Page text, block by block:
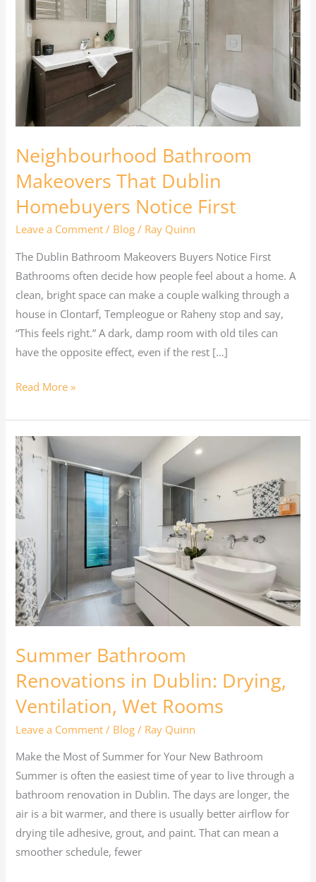
Neighbourhood Bathroom
Makeovers That Dublin
Homebuyers Notice First
Leave a Comment / Blog / Ray Quinn
The Dublin Bathroom Makeovers Buyers Notice First
Bathrooms often decide how people feel about a home. A
clean, bright space can make a couple walking through a
house in Clontarf, Templeogue or Raheny stop and say,
“This feels right.” A dark, damp room with old tiles can
have the opposite effect, even if the rest […]
Dublin
Homebuyers
Notice
First
Read More »
Summer Bathroom
Renovations in Dublin: Drying,
Ventilation, Wet Rooms
Leave a Comment / Blog / Ray Quinn
Make the Most of Summer for Your New Bathroom
Summer is often the easiest time of year to live through a
bathroom renovation in Dublin. The days are longer, the
air is a bit warmer, and there is usually better airflow for
drying tile adhesive, grout, and paint. That can mean a
smoother schedule, fewer
Summer
Bathroom
Renovations
in
Dublin:
Drying,
Ventilation,
Wet
Rooms